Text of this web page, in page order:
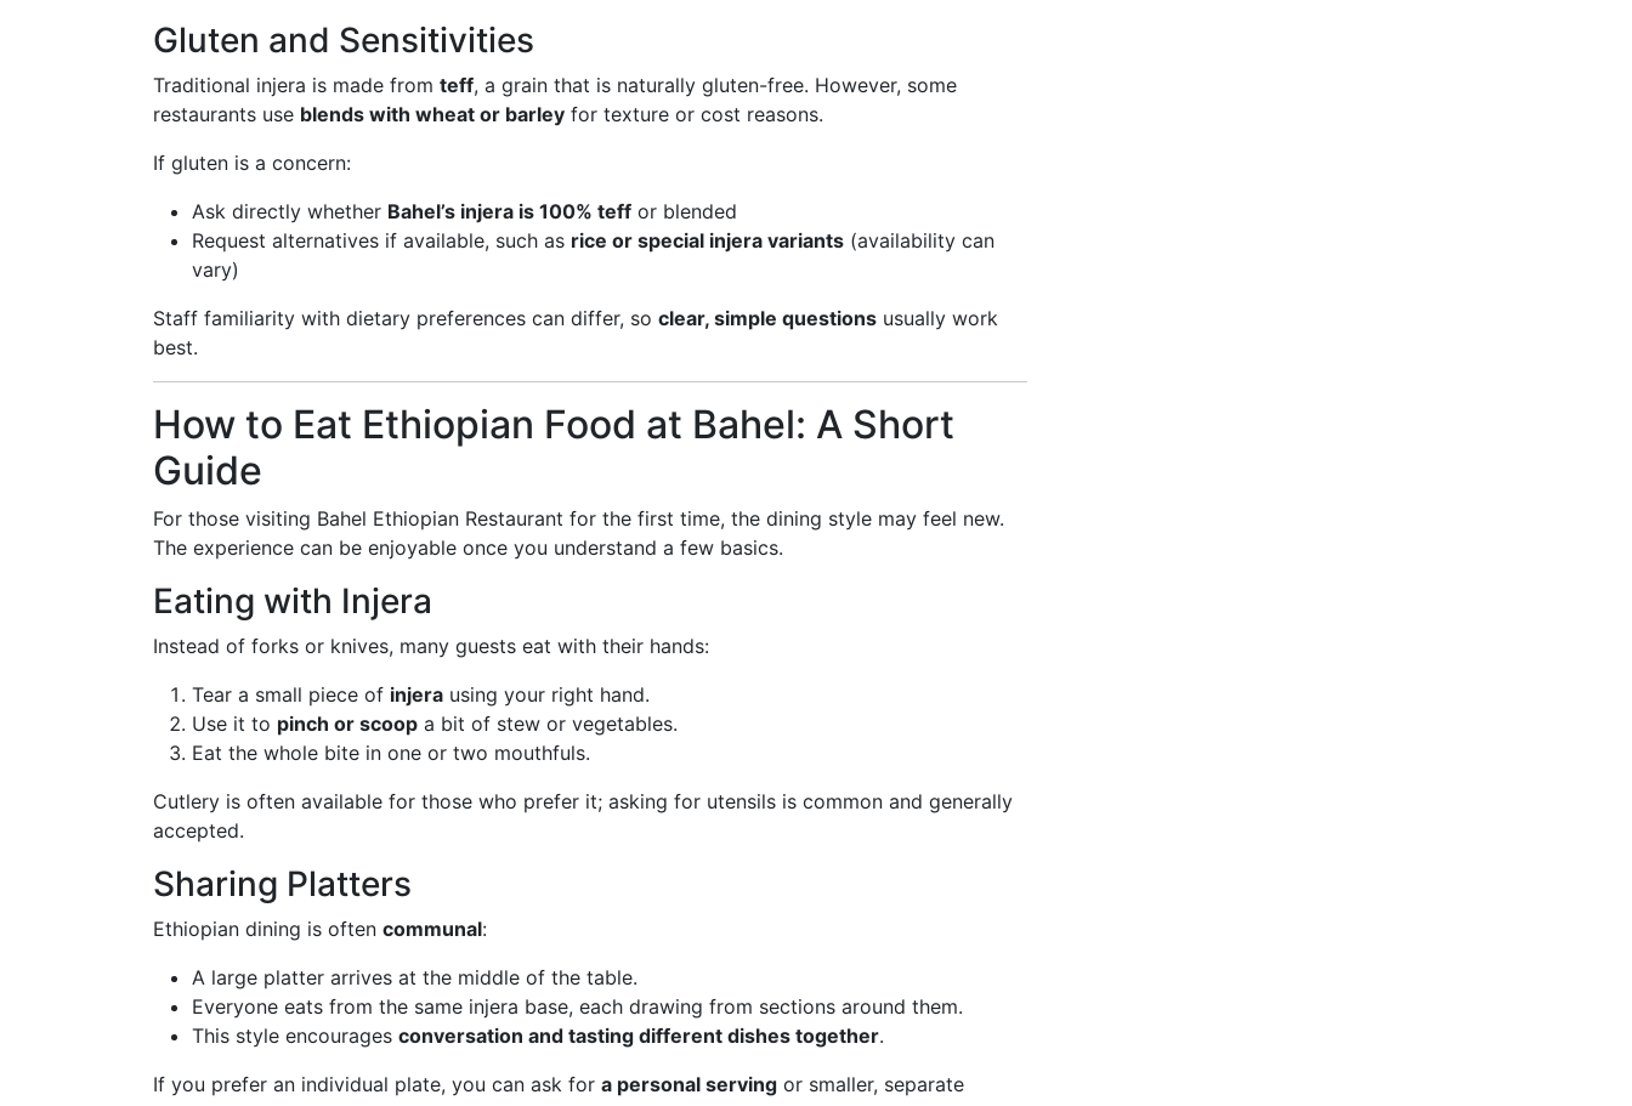
Gluten and Sensitivities
Traditional injera is made from teff, a grain that is naturally gluten-free. However, some
restaurants use blends with wheat or barley for texture or cost reasons.
If gluten is a concern:
Ask directly whether Bahel’s injera is 100% teff or blended
Request alternatives if available, such as rice or special injera variants (availability can
vary)
Staff familiarity with dietary preferences can differ, so clear, simple questions usually work
best.
How to Eat Ethiopian Food at Bahel: A Short
Guide
For those visiting Bahel Ethiopian Restaurant for the first time, the dining style may feel new.
The experience can be enjoyable once you understand a few basics.
Eating with Injera
Instead of forks or knives, many guests eat with their hands:
Tear a small piece of injera using your right hand.
Use it to pinch or scoop a bit of stew or vegetables.
Eat the whole bite in one or two mouthfuls.
Cutlery is often available for those who prefer it; asking for utensils is common and generally
accepted.
Sharing Platters
Ethiopian dining is often communal:
A large platter arrives at the middle of the table.
Everyone eats from the same injera base, each drawing from sections around them.
This style encourages conversation and tasting different dishes together.
If you prefer an individual plate, you can ask for a personal serving or smaller, separate